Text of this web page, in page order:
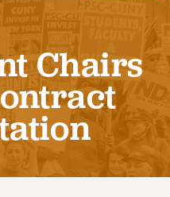
Chairs